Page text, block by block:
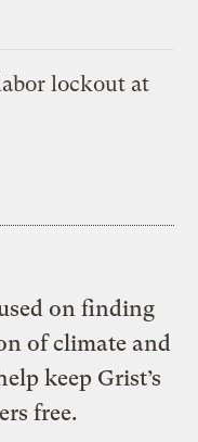
lockout at
on finding
of climate and
keep Grist’s
free.